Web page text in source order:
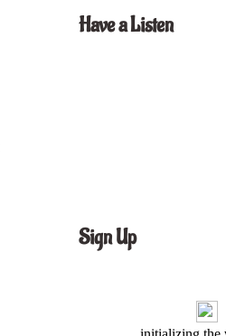
Have a Listen
Sign Up